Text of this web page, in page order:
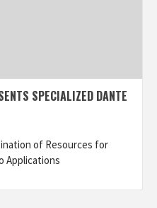
SPECIALIZED DANTE
of Resources for
Applications